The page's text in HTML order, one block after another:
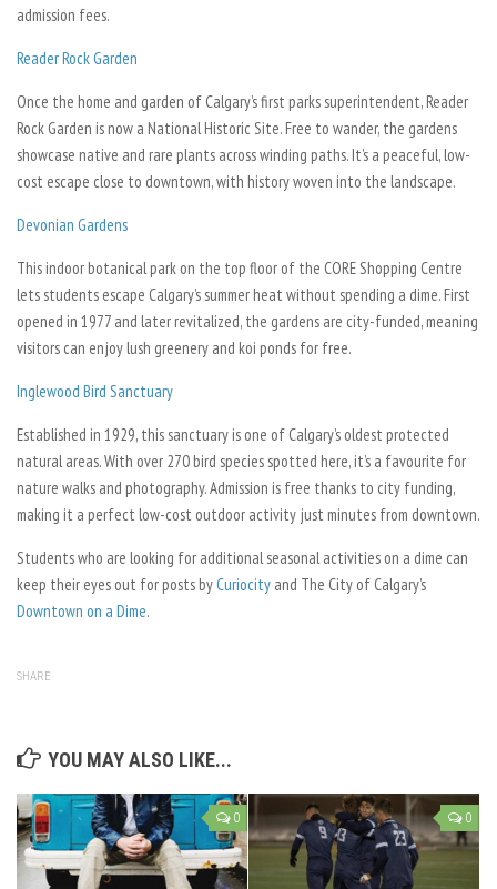
admission fees.
Reader Rock Garden
Once the home and garden of Calgary’s first parks superintendent, Reader
Rock Garden is now a National Historic Site. Free to wander, the gardens
showcase native and rare plants across winding paths. It’s a peaceful, low-
cost escape close to downtown, with history woven into the landscape.
Devonian Gardens
This indoor botanical park on the top floor of the CORE Shopping Centre
lets students escape Calgary’s summer heat without spending a dime. First
opened in 1977 and later revitalized, the gardens are city-funded, meaning
visitors can enjoy lush greenery and koi ponds for free.
Inglewood Bird Sanctuary
Established in 1929, this sanctuary is one of Calgary’s oldest protected
natural areas. With over 270 bird species spotted here, it’s a favourite for
nature walks and photography. Admission is free thanks to city funding,
making it a perfect low-cost outdoor activity just minutes from downtown.
Students who are looking for additional seasonal activities on a dime can
keep their eyes out for posts byCuriocity and The City of Calgary’s
Downtown on a Dime.
SHARE
YOU MAY ALSO LIKE...
0 0